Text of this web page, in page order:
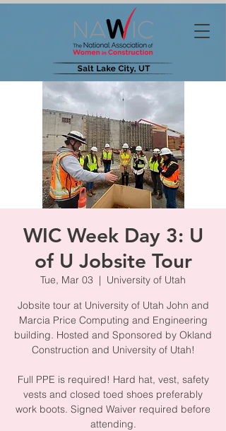
WIC Week Day 3: U
of U Jobsite Tour
Tue, Mar 03
  |
University of Utah
Jobsite tour at University of Utah John and
Marcia Price Computing and Engineering
building. Hosted and Sponsored by Okland
Construction and University of Utah!
Full PPE is required! Hard hat, vest, safety
vests and closed toed shoes preferably
work boots. Signed Waiver required before
attending.